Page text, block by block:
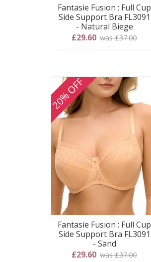
Fantasie Fusion : Full Cup
Side Support Bra FL3091
- Natural Biege
£29.60 was £37.00
20% OFF
Fantasie Fusion : Full Cup
Side Support Bra FL3091
- Sand
£29.60 was £37.00